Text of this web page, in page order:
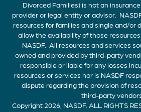
Divorced Families) is not an
provider or legal entity or advisor.
resources for families and single and/or
allow the availability of those
NASDF. All resources and services
owned and provided by third-party
responsible or liable for any losses
resources or services nor is NASDF
dispute regarding the provision of
third-party
Copyright 2026, NASDF. ALL RIGHTS